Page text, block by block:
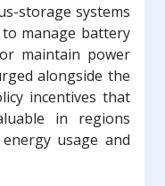
storage systems
manage battery
maintain power
alongside the
incentives that
in regions
usage and